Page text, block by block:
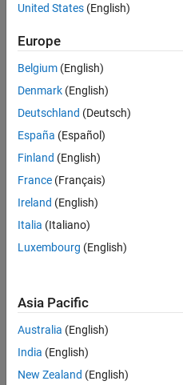
United States (English)
Europe
Belgium (English)
Denmark (English)
Deutschland (Deutsch)
España (Español)
Finland (English)
France (Français)
Ireland (English)
Italia (Italiano)
Luxembourg (English)
Asia Pacific
Australia (English)
India (English)
New Zealand (English)
Trust Center Trademarks
Application Status
© 1994-2026 The MathWorks,